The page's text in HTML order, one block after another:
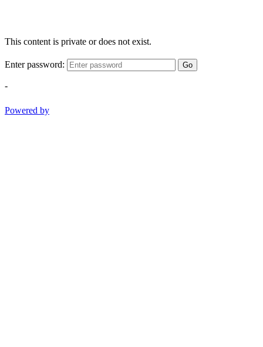
This content is private or does not exist.
Enter password: Go
-
Powered by